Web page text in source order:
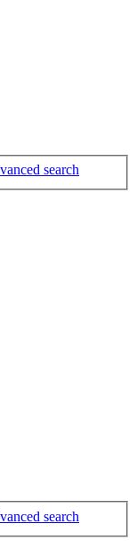
search
search